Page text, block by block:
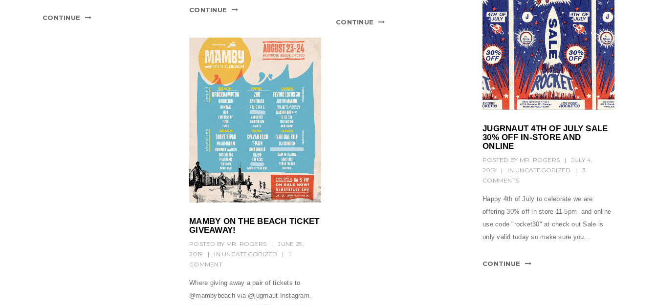
CONTINUE
CONTINUE
CONTINUE
JUGRNAUT 4TH OF JULY SALE
30% OFF IN-STORE AND
ONLINE
POSTED BY MR. ROGERS |
JULY 4,
2019
| IN UNCATEGORIZED |
3
COMMENTS
Happy 4th of July to celebrate we are
offering 30% off in-store 11-5pm and online
use code "rocket30" at check out Sale is
only valid today so make sure you...
CONTINUE
MAMBY ON THE BEACH TICKET
GIVEAWAY!
POSTED BY MR. ROGERS |
JUNE 29,
2019
| IN UNCATEGORIZED |
1
COMMENT
Where giving away a pair of tickets to
@mambybeach via @jugrnaut Instagram.